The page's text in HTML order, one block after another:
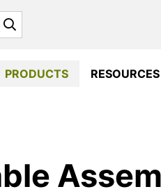
PRODUCTS RESOURCES